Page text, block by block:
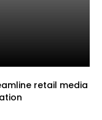
retail media